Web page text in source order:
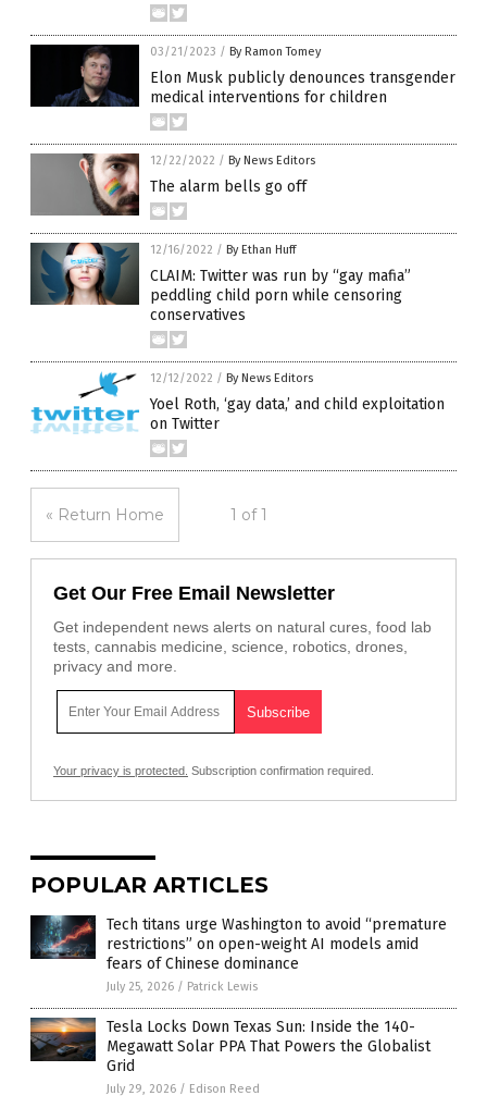
03/21/2023 / By Ramon Tomey
Elon Musk publicly denounces transgender
medical interventions for children
12/22/2022 / By News Editors
The alarm bells go off
12/16/2022 / By Ethan Huff
CLAIM: Twitter was run by “gay mafia”
peddling child porn while censoring
conservatives
12/12/2022 / By News Editors
Yoel Roth, ‘gay data,’ and child exploitation
on Twitter
« Return Home 1 of 1
Get Our Free Email Newsletter
Get independent news alerts on natural cures, food lab
tests, cannabis medicine, science, robotics, drones,
privacy and more.
Your privacy is protected. Subscription confirmation required.
POPULAR ARTICLES
Tech titans urge Washington to avoid “premature
restrictions” on open-weight AI models amid
fears of Chinese dominance
July 25, 2026 / Patrick Lewis
Tesla Locks Down Texas Sun: Inside the 140-
Megawatt Solar PPA That Powers the Globalist
Grid
July 29, 2026 / Edison Reed